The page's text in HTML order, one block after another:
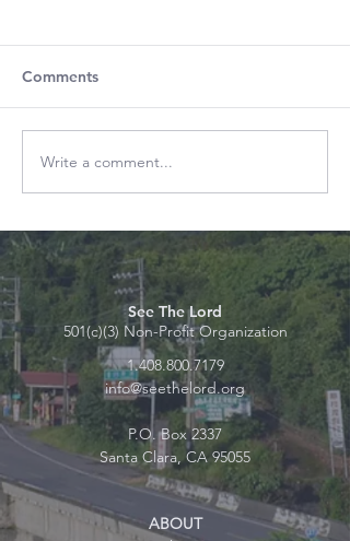
Comments
Write a comment...
See The Lord
501(c)(3) Non-Profit Organization
1.408.800.7179
info@seethelord.org
P.O. Box 2337
Santa Clara, CA 95055
ABOUT